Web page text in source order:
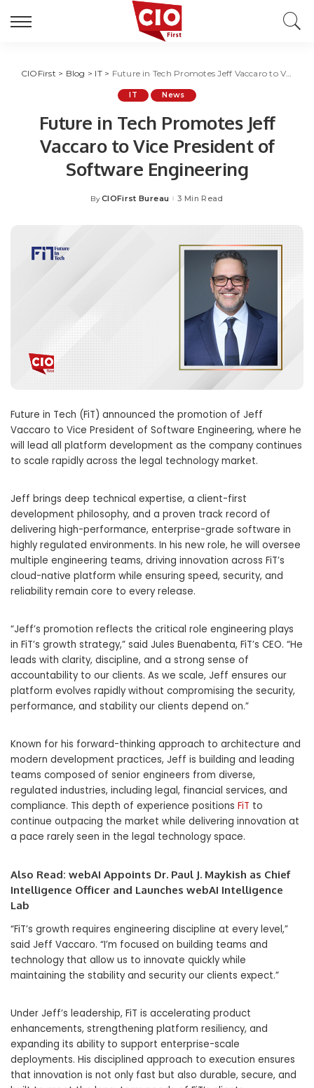
CIOFirst > Blog > IT> Future in Tech Promotes Jeff Vaccaro to Vice President of Software Engineering
IT News
Future in Tech Promotes Jeff
Vaccaro to Vice President of
Software Engineering
Posted
By CIOFirst Bureau 3 Min Read
Future in Tech (FiT) announced the promotion of Jeff
Vaccaro to Vice President of Software Engineering, where he
will lead all platform development as the company continues
to scale rapidly across the legal technology market.
Jeff brings deep technical expertise, a client-first
development philosophy, and a proven track record of
delivering high-performance, enterprise-grade software in
highly regulated environments. In his new role, he will oversee
multiple engineering teams, driving innovation across FiT’s
cloud-native platform while ensuring speed, security, and
reliability remain core to every release.
“Jeff’s promotion reflects the critical role engineering plays
in FiT’s growth strategy,” said Jules Buenabenta, FiT’s CEO. “He
leads with clarity, discipline, and a strong sense of
accountability to our clients. As we scale, Jeff ensures our
platform evolves rapidly without compromising the security,
performance, and stability our clients depend on.”
Known for his forward-thinking approach to architecture and
modern development practices, Jeff is building and leading
teams composed of senior engineers from diverse,
regulated industries, including legal, financial services, and
compliance. This depth of experience positions FiT to
continue outpacing the market while delivering innovation at
a pace rarely seen in the legal technology space.
Also Read: webAI Appoints Dr. Paul J. Maykish as Chief
Intelligence Officer and Launches webAI Intelligence
Lab
“FiT’s growth requires engineering discipline at every level,”
said Jeff Vaccaro. “I’m focused on building teams and
technology that allow us to innovate quickly while
maintaining the stability and security our clients expect.”
Under Jeff’s leadership, FiT is accelerating product
enhancements, strengthening platform resiliency, and
expanding its ability to support enterprise-scale
deployments. His disciplined approach to execution ensures
that innovation is not only fast but also durable, secure, and